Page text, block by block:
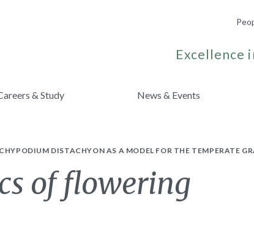
Excellence
& Study News & Events
DISTACHYON AS A MODEL FOR THE TEMPERATE
of flowering